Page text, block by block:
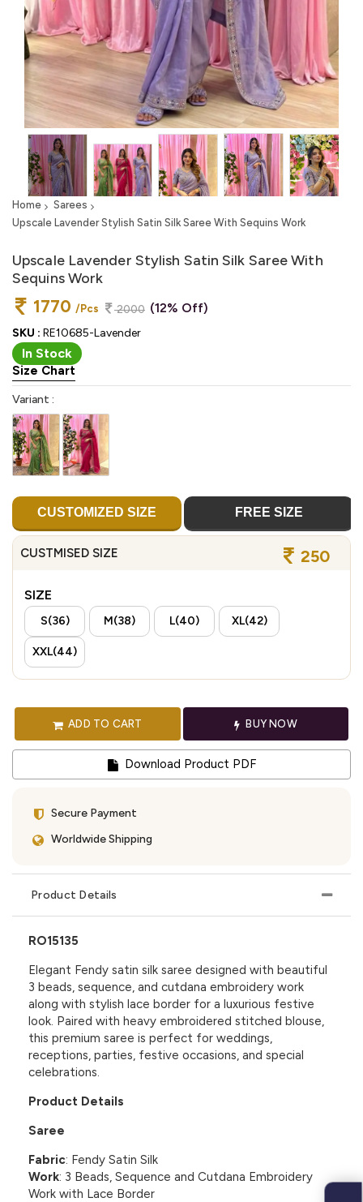
Home
Sarees
Upscale Lavender Stylish Satin Silk Saree With Sequins Work
Upscale Lavender Stylish Satin Silk Saree With
Sequins Work
1770 /Pcs 2000 (12% Off)
SKU : RE10685-Lavender
In Stock
Size Chart
Variant :
CUSTOMIZED SIZE FREE SIZE
CUSTMISED SIZE 250
SIZE
S(36) M(38) L(40) XL(42)
XXL(44)
ADD TO CART BUY NOW
Download Product PDF
Secure Payment
Worldwide Shipping
Product Details
RO15135
Elegant Fendy satin silk saree designed with beautiful
3 beads, sequence, and cutdana embroidery work
along with stylish lace border for a luxurious festive
look. Paired with heavy embroidered stitched blouse,
this premium saree is perfect for weddings,
receptions, parties, festive occasions, and special
celebrations.
Product Details
Saree
Fabric: Fendy Satin Silk
Work: 3 Beads, Sequence and Cutdana Embroidery
Work with Lace Border